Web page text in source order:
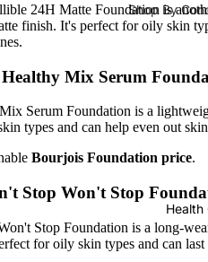
Face Masks
Moisturizers &
Moisturizer
Face Creams
Sunblock
Eye Cream
Body Lotion
Hand & Foot
Shop By
Hair Fall
Hair Density
Dandruff
Conditioners
Shampoo
Dry
Health
24H Matte Foundation is
finish. It's perfect for oily skin
Mix Serum
Serum Foundation is a
types and can help even out
Bourjois Foundation price.
Stop Won't Stop
Stop Foundation is a long-
for oily skin types and can